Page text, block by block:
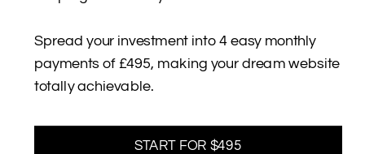
Spread your investment into 4 easy monthly
payments of £495, making your dream website
totally achievable.
START FOR $495